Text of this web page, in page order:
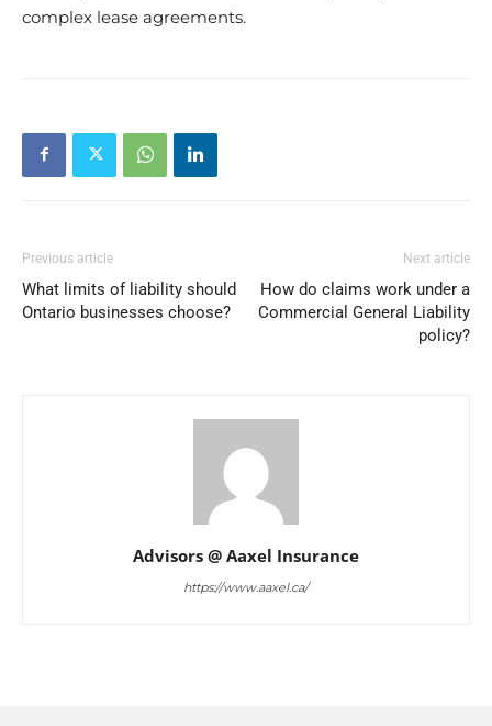
complex lease agreements.
Previous article
What limits of liability should
Ontario businesses choose?
Next article
How do claims work under a
Commercial General Liability
policy?
Advisors @ Aaxel Insurance
https://www.aaxel.ca/